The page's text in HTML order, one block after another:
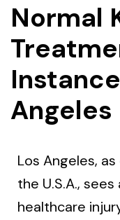
Normal
Angeles
Los Angeles,
the U.S.A.,
healthcare